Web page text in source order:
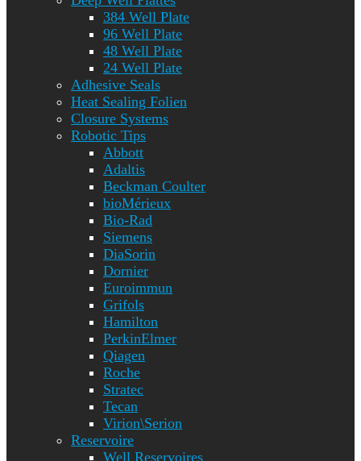
384 Well Plate
96 Well Plate
48 Well Plate
24 Well Plate
Adhesive Seals
Heat Sealing Folien
Closure Systems
Robotic Tips
Abbott
Adaltis
Beckman Coulter
bioMérieux
Bio-Rad
Siemens
DiaSorin
Dornier
Euroimmun
Grifols
Hamilton
PerkinElmer
Qiagen
Roche
Stratec
Tecan
Virion\Serion
Reservoire
Well Reservoires